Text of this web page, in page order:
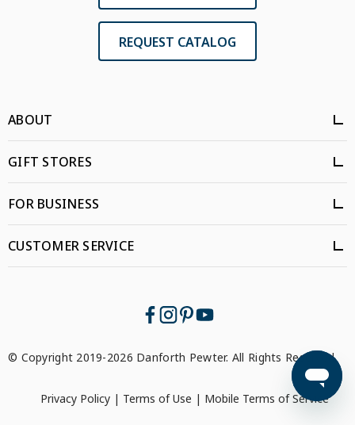
REQUEST CATALOG
ABOUT
GIFT STORES
FOR BUSINESS
CUSTOMER SERVICE
© Copyright 2019-2026 Danforth Pewter. All Rights Reserved.
Privacy Policy| Terms of Use | Mobile Terms of Service